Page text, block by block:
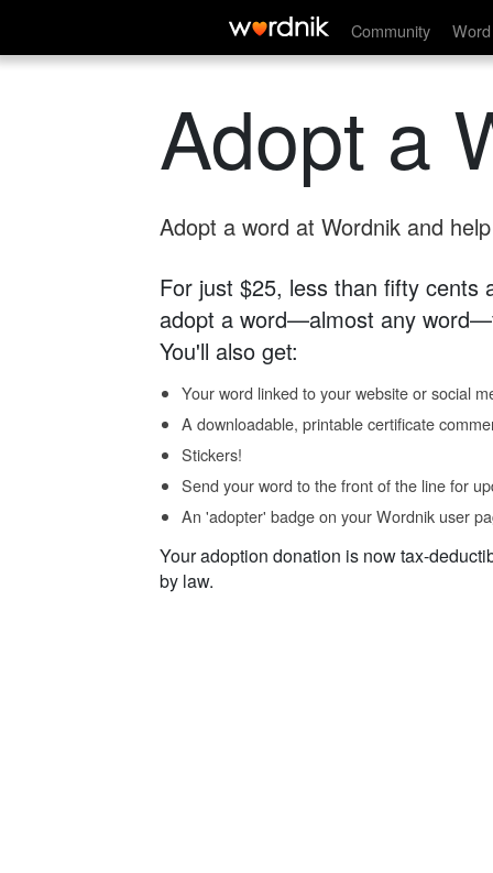
Community
Adopt a
Adopt a word at Wordnik and
For just $25, less than fifty cents
adopt a word—almost any
You'll also get:
Your word linked to your website or social
A downloadable, printable certificate
Stickers!
Send your word to the front of the line for
An 'adopter' badge on your Wordnik user
Your adoption donation is now tax-
by law.